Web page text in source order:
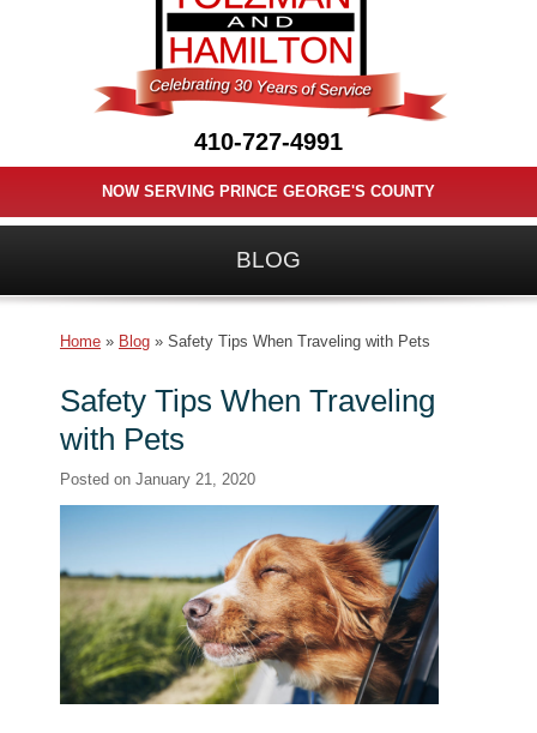
410-727-4991
NOW SERVING PRINCE GEORGE'S COUNTY
BLOG
Home » Blog » Safety Tips When Traveling with Pets
Safety Tips When Traveling
with Pets
Posted on January 21, 2020